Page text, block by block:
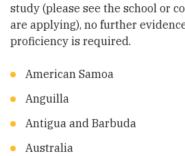
study (please see the school or
are applying), no further
proficiency is required.
American Samoa
Anguilla
Antigua and Barbuda
Australia